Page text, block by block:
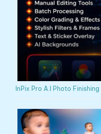
InPix Pro A.I Photo